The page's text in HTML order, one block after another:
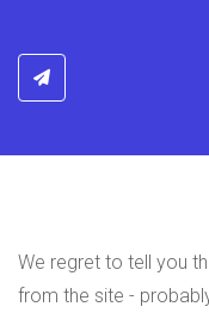
We regret to tell you
from the site -